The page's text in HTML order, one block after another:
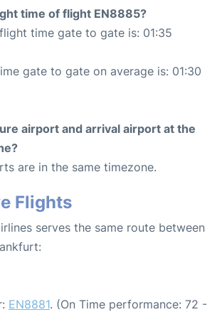
time of flight EN8885?
time gate to gate is: 01:35
gate to gate on average is: 01:30
airport and arrival airport at the
are in the same timezone.
Flights
serves the same route between
EN8881. (On Time performance: 72 -